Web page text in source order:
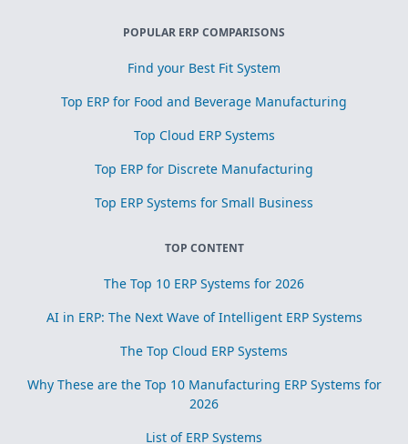
POPULAR ERP COMPARISONS
Find your Best Fit System
Top ERP for Food and Beverage Manufacturing
Top Cloud ERP Systems
Top ERP for Discrete Manufacturing
Top ERP Systems for Small Business
TOP CONTENT
The Top 10 ERP Systems for 2026
AI in ERP: The Next Wave of Intelligent ERP Systems
The Top Cloud ERP Systems
Why These are the Top 10 Manufacturing ERP Systems for
2026
List of ERP Systems